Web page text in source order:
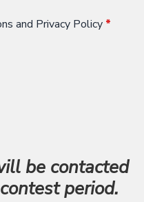
and Privacy Policy *
be contacted
period.